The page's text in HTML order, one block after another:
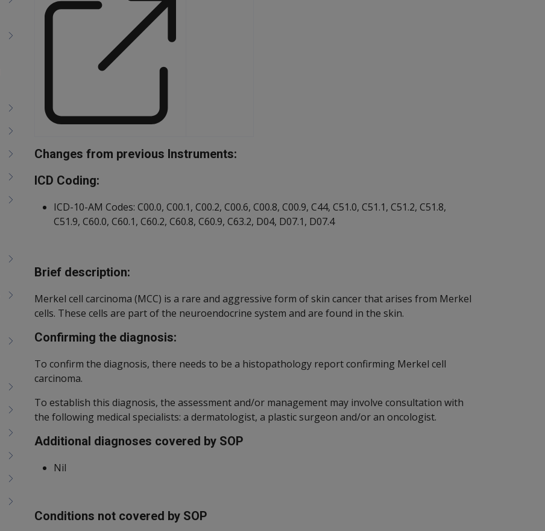
Changes from previous Instruments:
Document
ICD Coding:
ICD-10-AM Codes: C00.0, C00.1, C00.2, C00.6, C00.8, C00.9, C44, C51.0, C51.1, C51.2, C51.8,
C51.9, C60.0, C60.1, C60.2, C60.8, C60.9, C63.2, D04, D07.1, D07.4
Brief description:
Merkel cell carcinoma (MCC) is a rare and aggressive form of skin cancer that arises from Merkel
cells. These cells are part of the neuroendocrine system and are found in the skin.
Confirming the diagnosis:
To confirm the diagnosis, there needs to be a histopathology report confirming Merkel cell
carcinoma.
To establish this diagnosis, the assessment and/or management may involve consultation with
the following medical specialists: a dermatologist, a plastic surgeon and/or an oncologist.
Additional diagnoses covered by SOP
Nil
Conditions not covered by SOP